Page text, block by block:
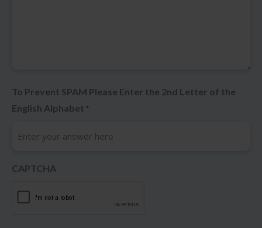
To Prevent SPAM Please Enter the 2nd Letter of the
English Alphabet *
CAPTCHA